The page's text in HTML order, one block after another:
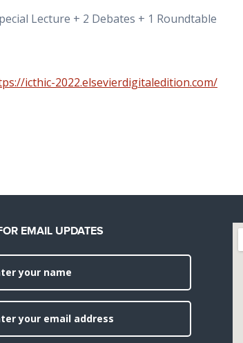
Lecture + 2 Debates + 1 Roundtable
icthic-2022.elsevierdigitaledition.com/
EMAIL UPDATES